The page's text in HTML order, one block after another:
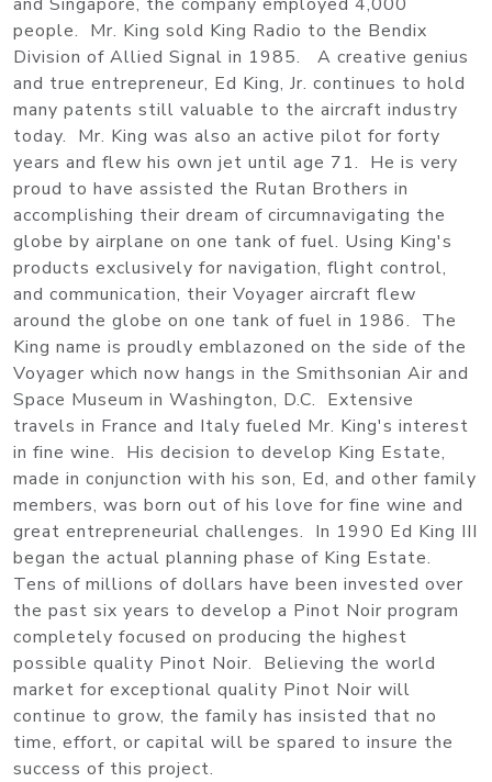
people. Mr. King sold King Radio to the Bendix
Division of Allied Signal in 1985. A creative genius
and true entrepreneur, Ed King, Jr. continues to hold
many patents still valuable to the aircraft industry
today. Mr. King was also an active pilot for forty
years and flew his own jet until age 71. He is very
proud to have assisted the Rutan Brothers in
accomplishing their dream of circumnavigating the
globe by airplane on one tank of fuel. Using King's
products exclusively for navigation, flight control,
and communication, their Voyager aircraft flew
around the globe on one tank of fuel in 1986. The
King name is proudly emblazoned on the side of the
Voyager which now hangs in the Smithsonian Air and
Space Museum in Washington, D.C. Extensive
travels in France and Italy fueled Mr. King's interest
in fine wine. His decision to develop King Estate,
made in conjunction with his son, Ed, and other family
members, was born out of his love for fine wine and
great entrepreneurial challenges. In 1990 Ed King III
began the actual planning phase of King Estate.
Tens of millions of dollars have been invested over
the past six years to develop a Pinot Noir program
completely focused on producing the highest
possible quality Pinot Noir. Believing the world
market for exceptional quality Pinot Noir will
continue to grow, the family has insisted that no
time, effort, or capital will be spared to insure the
success of this project.